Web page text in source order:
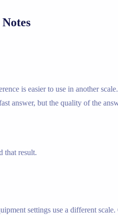
is easier to use in another
answer, but the quality of the
that result.
settings use a different